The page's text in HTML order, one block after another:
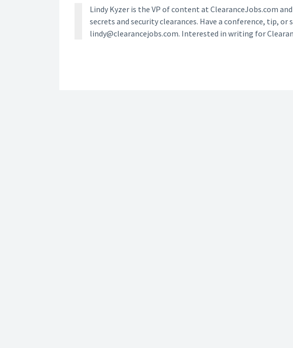
Lindy Kyzer is the VP of content at ClearanceJobs.com
secrets and security clearances. Have a conference, tip, or
lindy@clearancejobs.com. Interested in writing for